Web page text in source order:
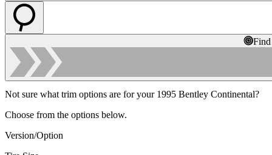
Not sure what trim options are for your 1995 Bentley Continental?
Choose from the options below.
Version/Option